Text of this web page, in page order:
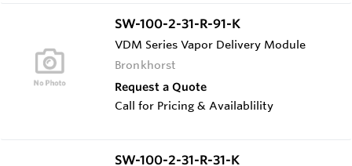
SW-100-2-31-R-91-K
VDM Series Vapor Delivery Module
Bronkhorst
Request a Quote
Call for Pricing & Availablility
SW-100-2-31-R-31-K